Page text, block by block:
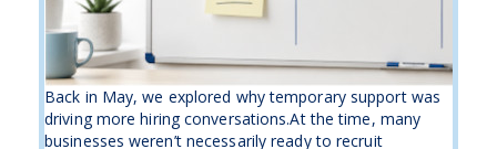
Back in May, we explored why temporary support was
driving more hiring conversations.At the time, many
businesses weren’t necessarily ready to recruit